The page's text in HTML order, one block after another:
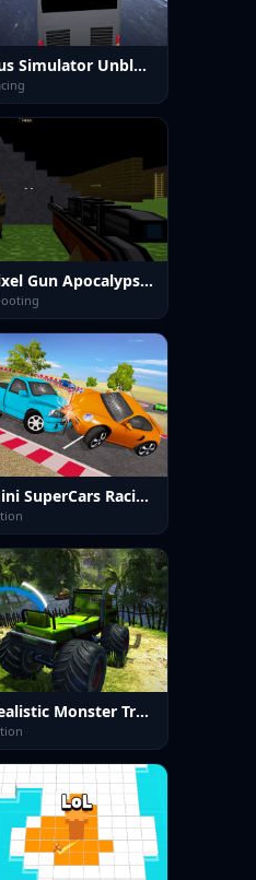
Bus Simulator Unblocked Remastered
Pixel Gun Apocalypse 2025
Mini SuperCars Racing Crashing
Realistic Monster Truck Offroad Simulator